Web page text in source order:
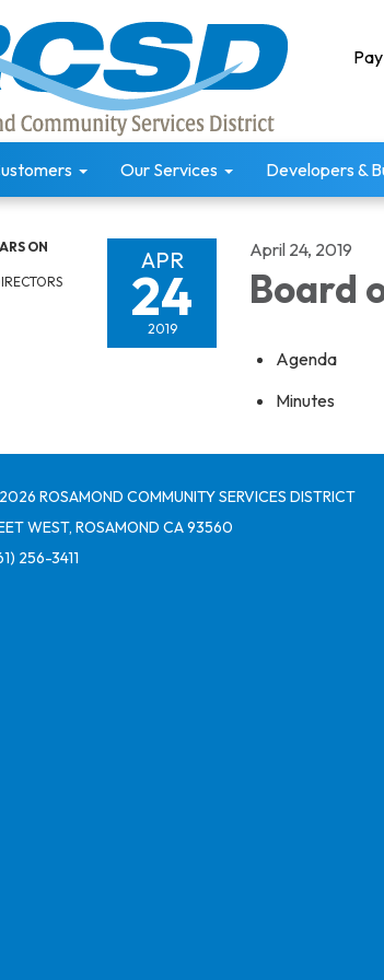
Our Services Developers &
ON APR
24
2019
April 24, 2019
Board
Agenda
Minutes
ROSAMOND COMMUNITY SERVICES DISTRICT
WEST, ROSAMOND CA 93560
256-3411